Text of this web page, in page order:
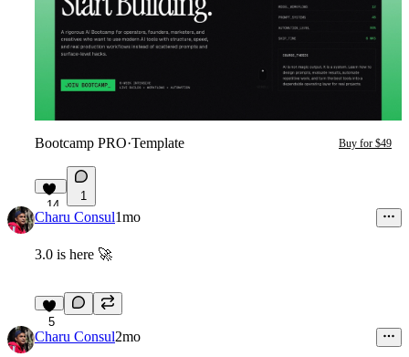
Bootcamp PRO·Template Buy for $49
14
1
Charu Consul1mo
3.0 is here 🚀
5
Charu Consul2mo